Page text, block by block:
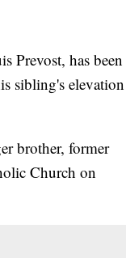
has been
sibling's elevation
brother, former
Church on